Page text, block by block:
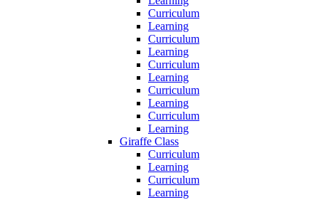
Curriculum
Learning
Curriculum
Learning
Curriculum
Learning
Curriculum
Learning
Curriculum
Learning
Giraffe Class
Curriculum
Learning
Curriculum
Learning